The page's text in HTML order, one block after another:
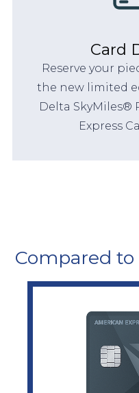
Card
Reserve your
the new limited
Delta SkyMiles®
Express
Compared